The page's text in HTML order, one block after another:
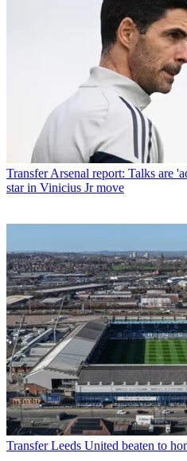
Transfer Arsenal report: Talks are
star in Vinicius Jr move
Transfer Leeds United beaten to